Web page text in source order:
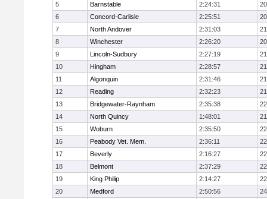
5
Barnstable 2:24:31
6
Concord-Carlisle 2:25:51
7
North Andover 2:31:03
8
Winchester 2:26:20
9
Lincoln-Sudbury 2:27:19
10
Hingham 2:28:57
11
Algonquin 2:31:46
12
Reading 2:32:23
13
Bridgewater-Raynham 2:35:38
14
North Quincy 1:48:01
15
Woburn 2:35:50
16
Peabody Vet. Mem. 2:36:11
17
Beverly 2:16:27
18
Belmont 2:37:29
19
King Philip 2:14:27
20
Medford 2:50:56